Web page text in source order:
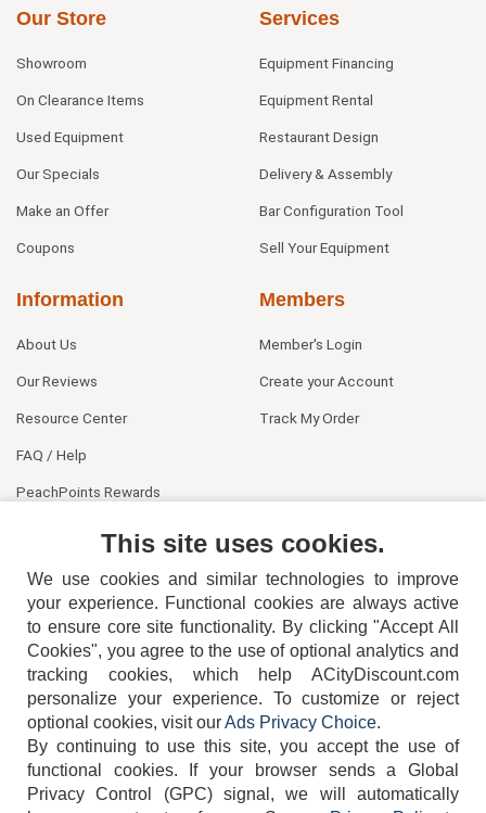
Our Store
Showroom
On Clearance Items
Used Equipment
Our Specials
Make an Offer
Coupons
Services
Equipment Financing
Equipment Rental
Restaurant Design
Delivery & Assembly
Bar Configuration Tool
Sell Your Equipment
Information
About Us
Our Reviews
Resource Center
FAQ / Help
PeachPoints Rewards
Members
Member's Login
Create your Account
Track My Order
404-752-6715
This site uses cookies.
We use cookies and similar technologies to improve
your experience. Functional cookies are always active
to ensure core site functionality. By clicking "Accept All
Cookies", you agree to the use of optional analytics and
tracking cookies, which help ACityDiscount.com
personalize your experience. To customize or reject
optional cookies, visit ourAds Privacy Choice.
By continuing to use this site, you accept the use of
functional cookies.
If your browser sends a Global
Privacy Control (GPC) signal, we will automatically